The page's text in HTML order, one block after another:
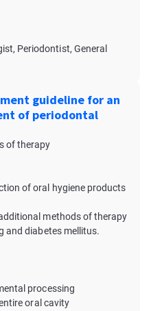
Periodontist, General
guideline for an
of periodontal
of therapy
of oral hygiene products
methods of therapy
and diabetes mellitus.
processing
oral cavity